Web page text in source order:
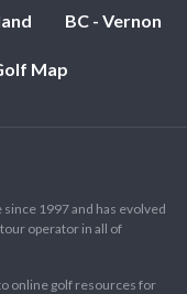
BC - Vernon
Map
1997 and has evolved
operator in all of
online golf resources for